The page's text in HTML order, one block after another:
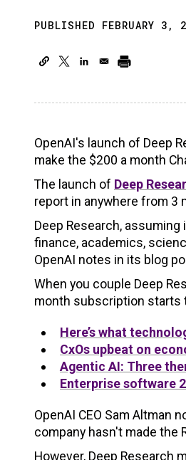
PUBLISHED FEBRUARY 3,
OpenAI's launch of Deep
make the $200 a month
The launch of Deep
report in anywhere from 3
Deep Research,
finance, academics,
OpenAI notes in its blog
When you couple Deep
month subscription starts
Here’s what
CxOs upbeat on
Agentic AI: Three
Enterprise software
OpenAI CEO Sam Altman
company hasn't made the
However, Deep Research